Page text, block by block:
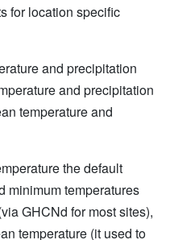
for location specific
and precipitation
and precipitation
temperature and
the default
minimum temperatures
GHCNd for most sites),
temperature (it used to